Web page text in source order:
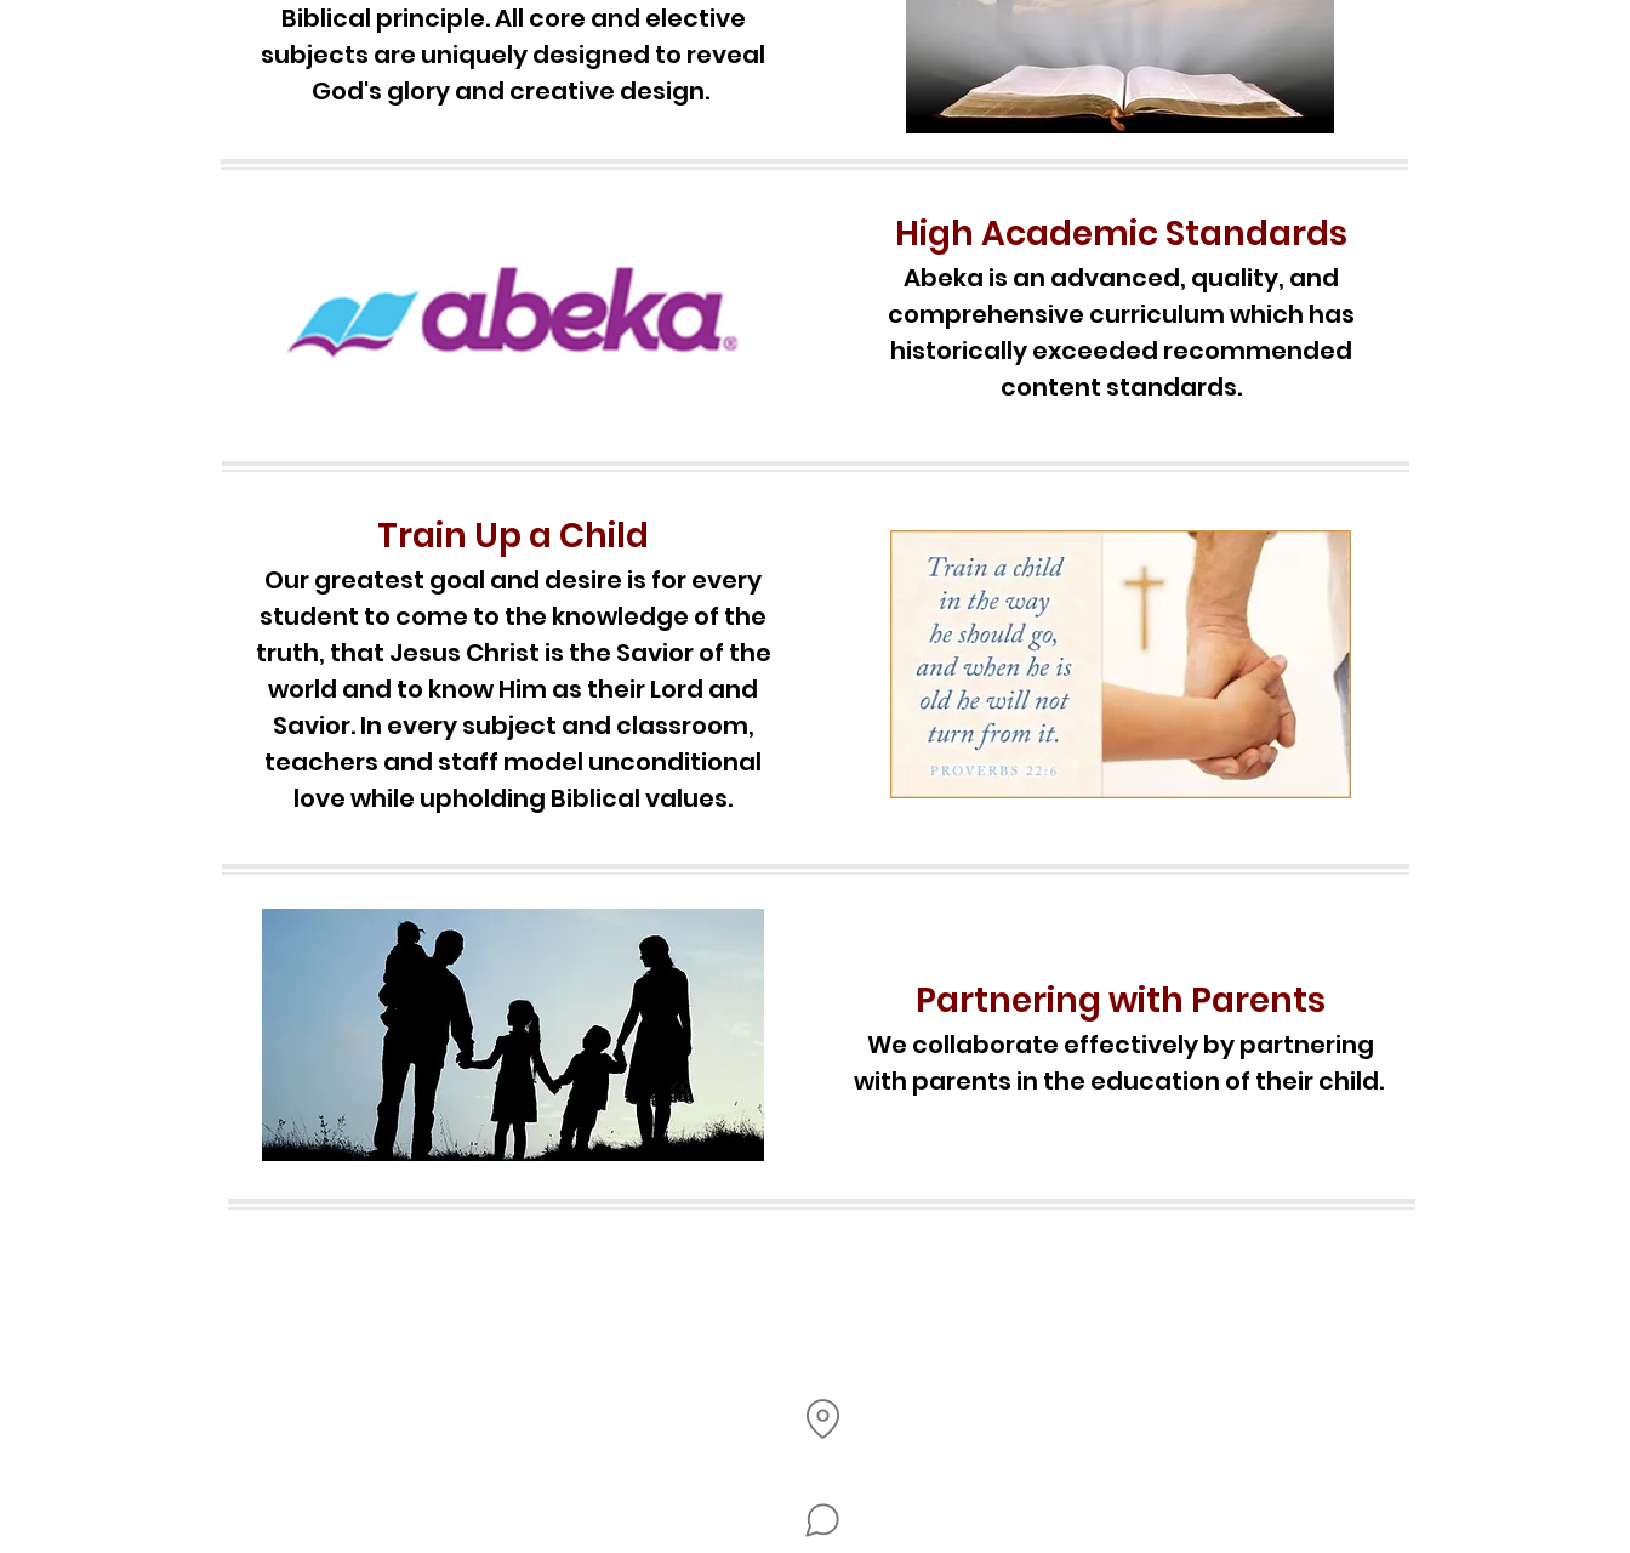
Biblical principle. All core and elective
subjects are uniquely designed to reveal
God's glory and creative design.
High Academic Standards
Abeka is an advanced, quality, and
comprehensive curriculum which has
historically exceeded recommended
content standards.
Train Up a Child
Our greatest goal and desire is for every
student to come to the knowledge of the
truth, that Jesus Christ is the Savior of the
world and to know Him as their Lord and
Savior. In every subject and classroom,
teachers and staff model unconditional
love while upholding Biblical values.
Partnering with Parents
We collaborate effectively by partnering
with parents in the education of their child.